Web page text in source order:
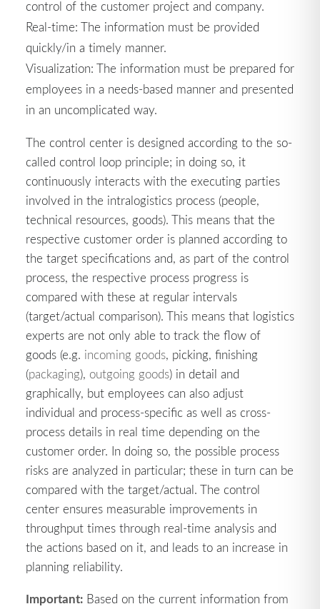
control of the customer project and company.
Real-time: The information must be provided
quickly/in a timely manner.
Visualization: The information must be prepared for
employees in a needs-based manner and presented
in an uncomplicated way.
The control center is designed according to the so-
called control loop principle; in doing so, it
continuously interacts with the executing parties
involved in the intralogistics process (people,
technical resources, goods). This means that the
respective customer order is planned according to
the target specifications and, as part of the control
process, the respective process progress is
compared with these at regular intervals
(target/actual comparison). This means that logistics
experts are not only able to track the flow of
goods (e.g. incoming goods, picking, finishing
(packaging), outgoing goods) in detail and
graphically, but employees can also adjust
individual and process-specific as well as cross-
process details in real time depending on the
customer order. In doing so, the possible process
risks are analyzed in particular; these in turn can be
compared with the target/actual. The control
center ensures measurable improvements in
throughput times through real-time analysis and
the actions based on it, and leads to an increase in
planning reliability.
Important: Based on the current information from